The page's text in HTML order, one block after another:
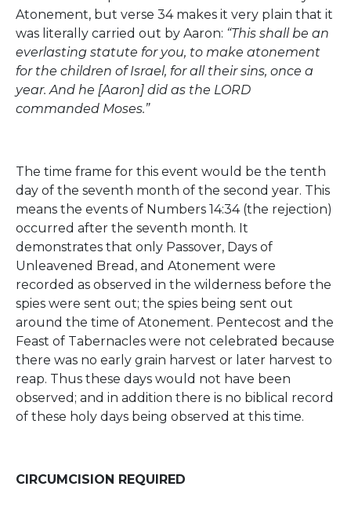
Atonement, but verse 34 makes it very plain that it
was literally carried out by Aaron: “This shall be an
everlasting statute for you, to make atonement
for the children of Israel, for all their sins, once a
year. And he [Aaron] did as the LORD
commanded Moses.”
The time frame for this event would be the tenth
day of the seventh month of the second year. This
means the events of Numbers 14:34 (the rejection)
occurred after the seventh month. It
demonstrates that only Passover, Days of
Unleavened Bread, and Atonement were
recorded as observed in the wilderness before the
spies were sent out; the spies being sent out
around the time of Atonement. Pentecost and the
Feast of Tabernacles were not celebrated because
there was no early grain harvest or later harvest to
reap. Thus these days would not have been
observed; and in addition there is no biblical record
of these holy days being observed at this time.
CIRCUMCISION REQUIRED